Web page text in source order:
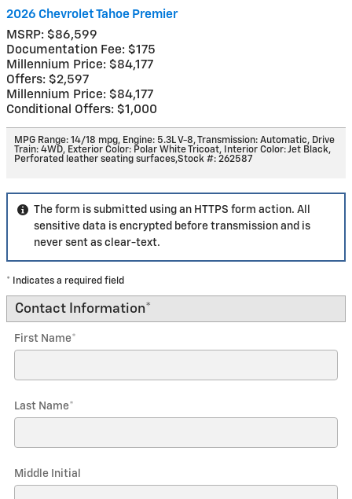
2026 Chevrolet Tahoe Premier
MSRP: $86,599
Documentation Fee: $175
Millennium Price: $84,177
Offers: $2,597
Millennium Price: $84,177
Conditional Offers: $1,000
MPG Range: 14/18 mpg, Engine: 5.3L V-8,Transmission: Automatic, Drive
Train: 4WD, Exterior Color: Polar White Tricoat, Interior Color: Jet Black,
Perforated leather seating surfaces,Stock #: 262587
The form is submitted using an HTTPS form action. All
sensitive data is encrypted before transmission and is
never sent as clear-text.
* Indicates a required field
Contact Information*
First Name*
Last Name*
Middle Initial